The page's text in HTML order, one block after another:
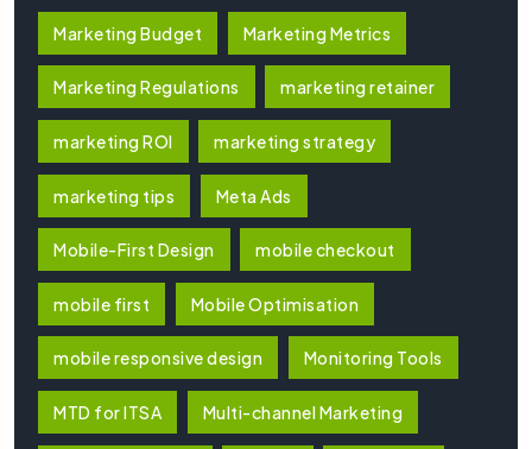
Marketing Budget Marketing Metrics
Marketing Regulations marketing retainer
marketing ROI marketing strategy
marketing tips Meta Ads
Mobile-First Design mobile checkout
mobile first Mobile Optimisation
mobile responsive design Monitoring Tools
MTD for ITSA Multi-channel Marketing